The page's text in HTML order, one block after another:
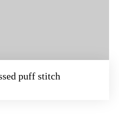
puff stitch